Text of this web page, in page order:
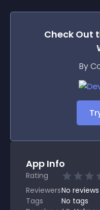
Check Out
By
App Info
Rating
ReviewersNo reviews
Tags
No tags